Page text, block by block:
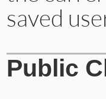
saved
Public